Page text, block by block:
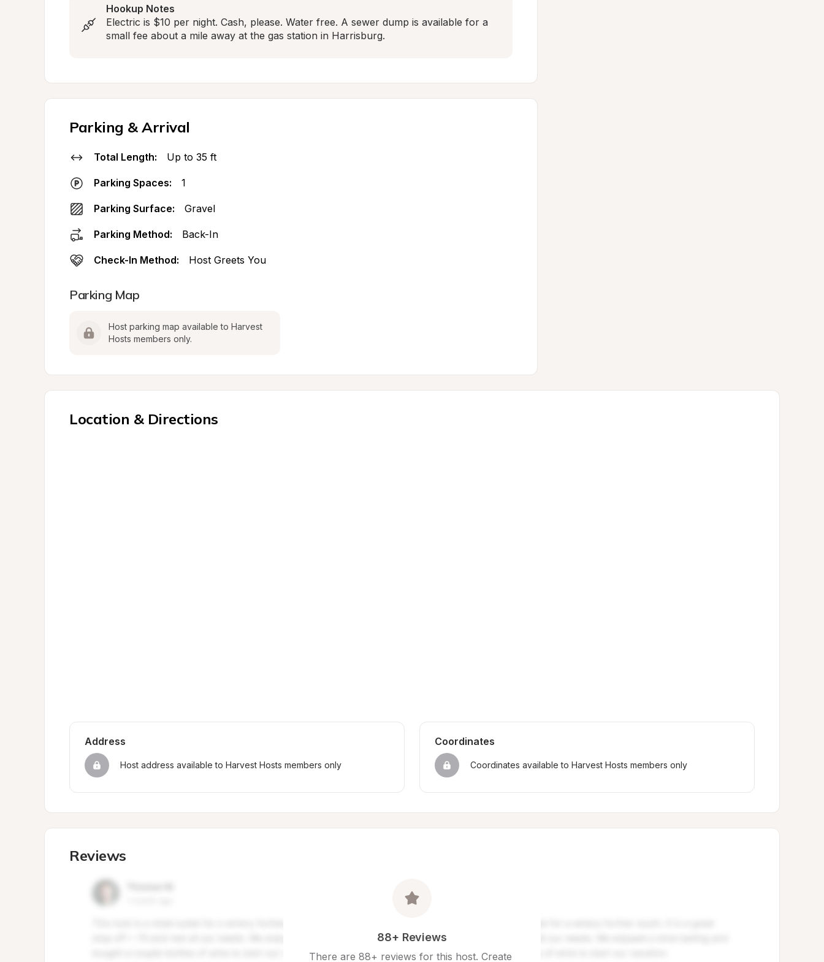
Hookup Notes
Electric is $10 per night. Cash, please. Water free. A sewer dump is available for a
small fee about a mile away at the gas station in Harrisburg.
Parking & Arrival
Total Length: Up to 35 ft
Parking Spaces: 1
Parking Surface: Gravel
Parking Method: Back-In
Check-In Method: Host Greets You
Parking Map
Host parking map available to Harvest
Hosts members only.
Location & Directions
Address
Host address available to Harvest Hosts members only
Coordinates
Coordinates available to Harvest Hosts members only
Reviews
88+ Reviews
There are 88+ reviews for this host. Create